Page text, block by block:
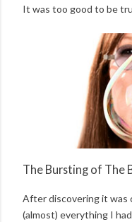
It was too good to be
The Bursting of The
After discovering it was
(almost) everything I